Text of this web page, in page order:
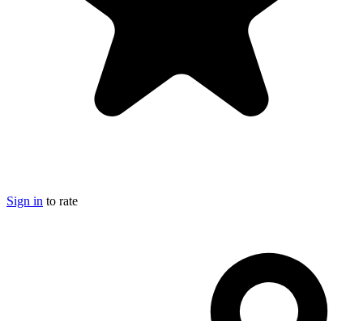
Sign in to rate